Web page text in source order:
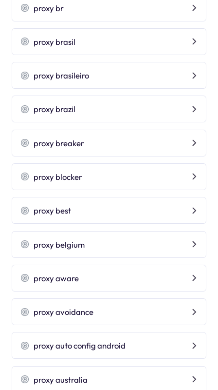
proxy br
proxy brasil
proxy brasileiro
proxy brazil
proxy breaker
proxy blocker
proxy best
proxy belgium
proxy aware
proxy avoidance
proxy auto config android
proxy australia